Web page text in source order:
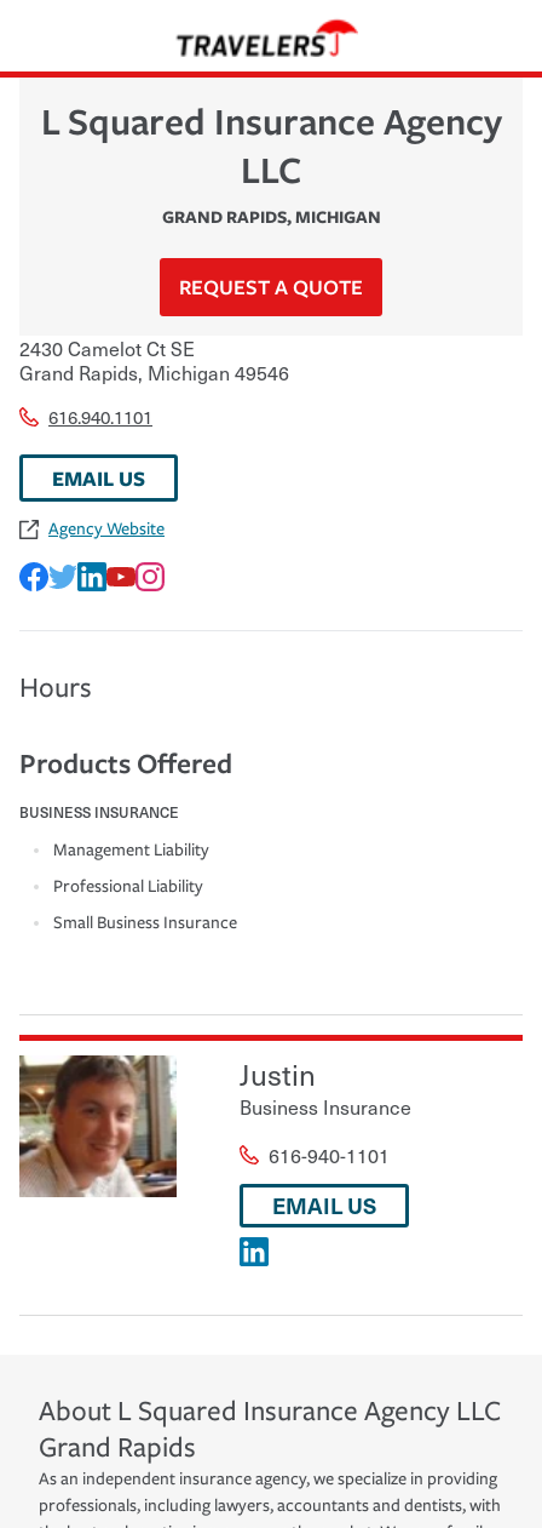
L Squared Insurance Agency
LLC
GRAND RAPIDS,MICHIGAN
REQUEST A QUOTE
2430 Camelot Ct SE
Grand Rapids, Michigan 49546
616.940.1101
EMAIL US
Agency Website
Hours
Products Offered
BUSINESS INSURANCE
Management Liability
Professional Liability
Small Business Insurance
Justin
Business Insurance
616-940-1101
EMAIL US
About L Squared Insurance Agency LLC
Grand Rapids
As an independent insurance agency, we specialize in providing
professionals, including lawyers, accountants and dentists, with